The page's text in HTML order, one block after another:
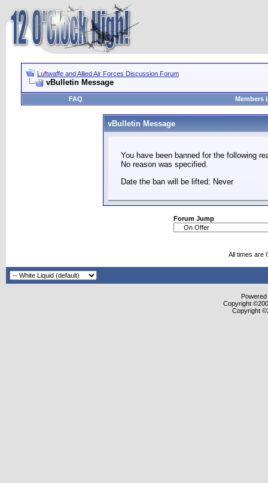
Luftwaffe and Allied Air Forces Discussion Forum
vBulletin Message
FAQ Members
vBulletin Message
You have been banned for the following
No reason was specified.
Date the ban will be lifted: Never
Forum Jump
All times are
Copyright
Copyright